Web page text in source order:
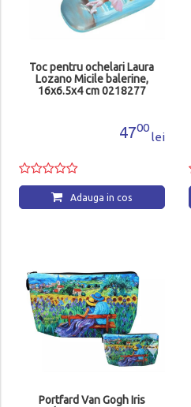
Toc pentru ochelari Laura
Lozano Micile balerine,
16x6.5x4 cm 0218277
4700
lei
Adauga in cos
Portfard Van Gogh Iris